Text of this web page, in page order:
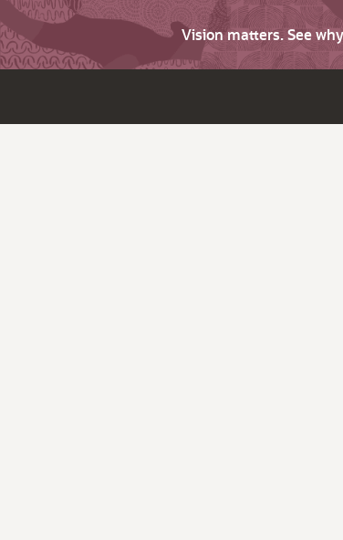
Vision matters. See